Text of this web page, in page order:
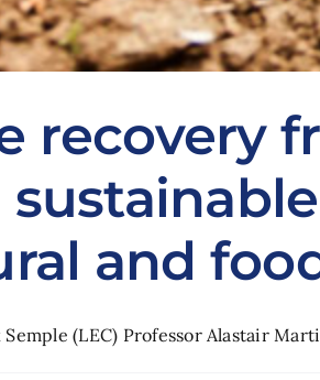
recovery
and
(LEC) Professor Alastair